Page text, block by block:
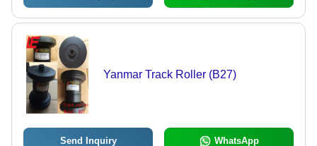
Yanmar Track Roller (B27)
Send Inquiry WhatsApp